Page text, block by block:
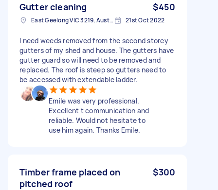
Gutter cleaning $450
East Geelong VIC 3219, Australia 21st Oct 2022
I need weeds removed from the second storey
gutters of my shed and house. The gutters have
gutter guard so will need to be removed and
replaced. The roof is steep so gutters need to
be accessed with extendable ladder.
Emile was very professional.
Excellent t communication and
reliable. Would not hesitate to
use him again. Thanks Emile.
Timber frame placed on
pitched roof
$300